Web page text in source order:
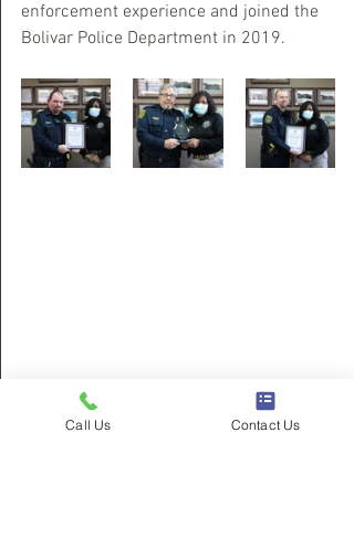
enforcement experience and joined the
Bolivar Police Department in 2019.
City Government
Call Us Contact Us